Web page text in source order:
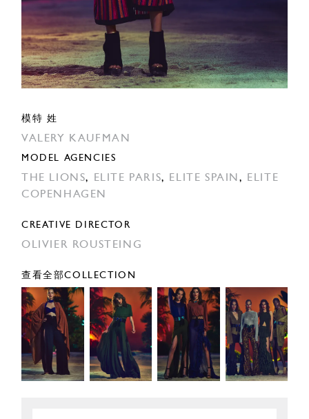
模特 姓
VALERY KAUFMAN
MODEL AGENCIES
THE LIONS, ELITE PARIS, ELITE SPAIN,
ELITE
COPENHAGEN
CREATIVE DIRECTOR
OLIVIER ROUSTEING
查看全部COLLECTION